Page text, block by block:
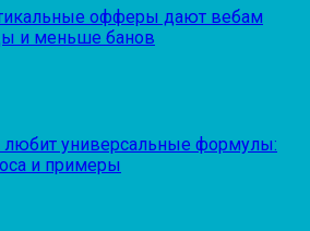
офферы дают вебам
и меньше банов
любит универсальные формулы:
и примеры